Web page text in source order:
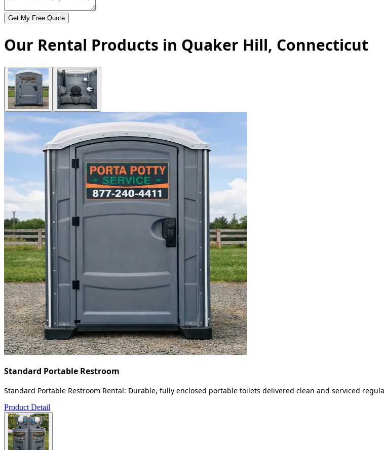
Get My Free Quote
Our Rental Products in Quaker Hill, Connecticut
Standard Portable Restroom
Standard Portable Restroom Rental: Durable, fully enclosed portable toilets delivered clean and serviced
Product Detail